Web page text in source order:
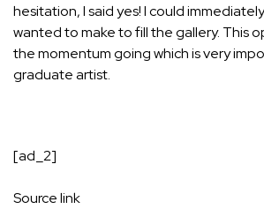
hesitation, I said yes! I could
wanted to make to fill the gallery. This
the momentum going which is very
graduate artist.
[ad_2]
Source link